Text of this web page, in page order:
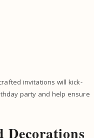
invitations will kick-
party and help ensure
Decorations